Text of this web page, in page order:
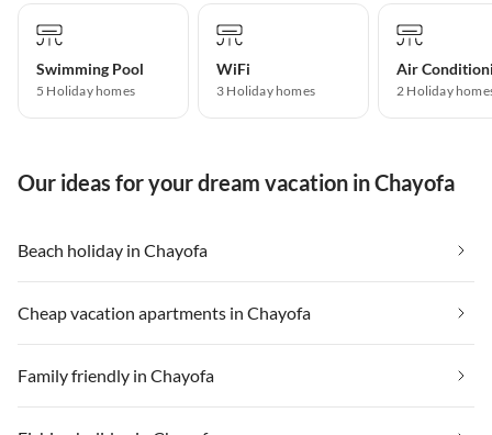
Swimming Pool
5 Holiday homes
WiFi
3 Holiday homes
Air
2 Holiday
Our ideas for your dream vacation in Chayofa
Beach holiday in Chayofa
Cheap vacation apartments in Chayofa
Family friendly in Chayofa